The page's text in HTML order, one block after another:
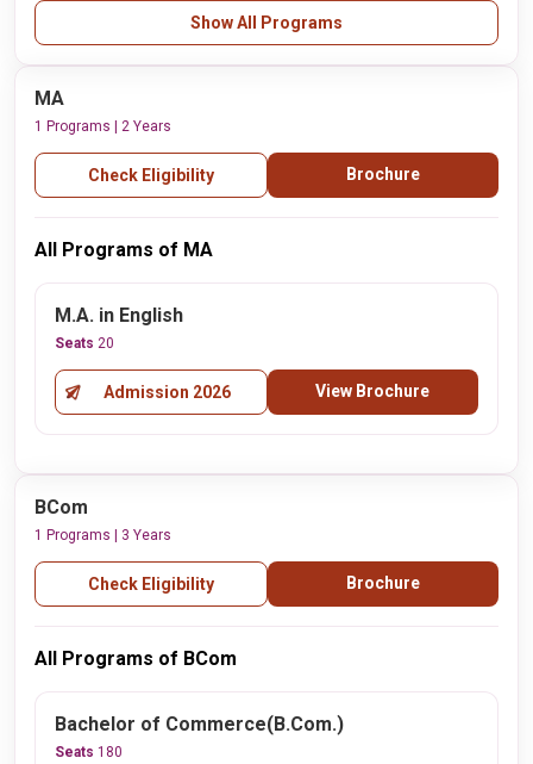
Show All Programs
MA
1 Programs | 2 Years
Check Eligibility Brochure
All Programs of MA
M.A. in English
Seats 20
Admission 2026 View Brochure
BCom
1 Programs | 3 Years
Check Eligibility Brochure
All Programs of BCom
Bachelor of Commerce(B.Com.)
Seats 180